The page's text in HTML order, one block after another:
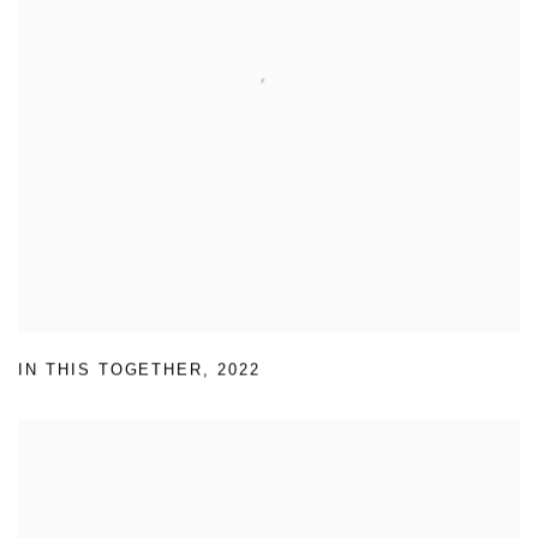
IN THIS TOGETHER ,2022